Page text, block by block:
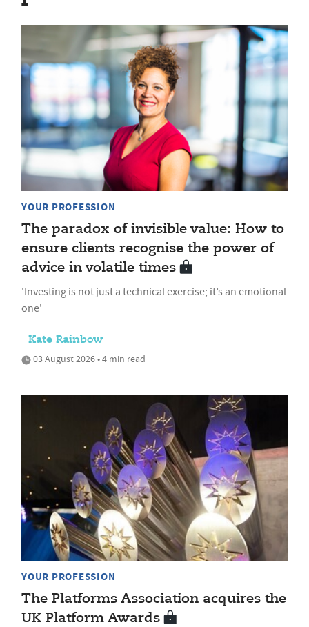
YOUR PROFESSION
The paradox of invisible value: How to
ensure clients recognise the power of
advice in volatile times
'Investing is not just a technical exercise; it’s an emotional
one'
Kate Rainbow
03 August 2026 • 4 min read
YOUR PROFESSION
The Platforms Association acquires the
UK Platform Awards